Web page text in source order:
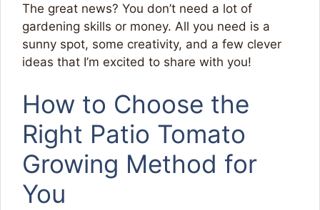
The great news? You don’t need a lot of
gardening skills or money. All you need is a
sunny spot, some creativity, and a few clever
ideas that I’m excited to share with you!
How to Choose the
Right Patio Tomato
Growing Method for
You